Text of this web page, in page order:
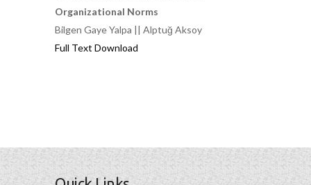
Organizational Norms
Bilgen Gaye Yalpa || Alptuğ Aksoy
Full Text Download